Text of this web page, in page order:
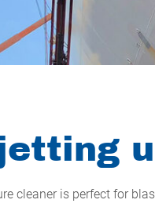
cleaner is perfect for